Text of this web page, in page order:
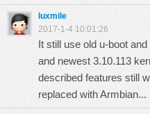
luxmile
2017-1-4 10:01:26
It still use old u-boot
and newest 3.10.113
described features still
replaced with Armbian...